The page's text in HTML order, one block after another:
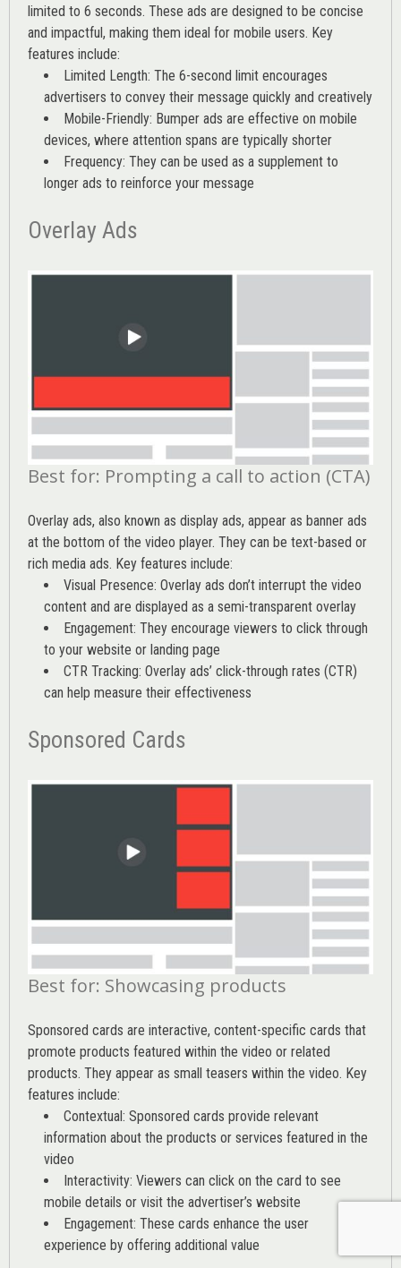
limited to 6 seconds. These ads are designed to be concise
and impactful, making them ideal for mobile users. Key
features include:
Limited Length: The 6-second limit encourages
advertisers to convey their message quickly and creatively
Mobile-Friendly: Bumper ads are effective on mobile
devices, where attention spans are typically shorter
Frequency: They can be used as a supplement to
longer ads to reinforce your message
Overlay Ads
Best for: Prompting a call to action (CTA)
Overlay ads, also known as display ads, appear as banner ads
at the bottom of the video player. They can be text-based or
rich media ads. Key features include:
Visual Presence: Overlay ads don’t interrupt the video
content and are displayed as a semi-transparent overlay
Engagement: They encourage viewers to click through
to your website or landing page
CTR Tracking: Overlay ads’ click-through rates (CTR)
can help measure their effectiveness
Sponsored Cards
Best for: Showcasing products
Sponsored cards are interactive, content-specific cards that
promote products featured within the video or related
products. They appear as small teasers within the video. Key
features include:
Contextual: Sponsored cards provide relevant
information about the products or services featured in the
video
Interactivity: Viewers can click on the card to see
mobile details or visit the advertiser’s website
Engagement: These cards enhance the user
experience by offering additional value